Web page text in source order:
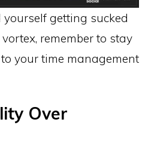
yourself getting sucked
remember to stay
your time management
Over